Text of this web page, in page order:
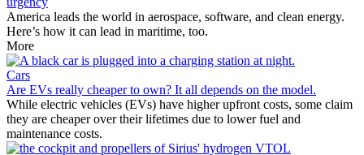
America leads the world in aerospace, software, and clean energy.
Here’s how it can lead in maritime, too.
More
Cars
Are EVs really cheaper to own? It all depends on the model.
While electric vehicles (EVs) have higher upfront costs, some claim
they are cheaper over their lifetimes due to lower fuel and
maintenance costs.